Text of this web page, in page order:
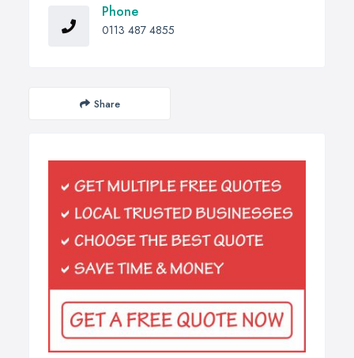
Phone
0113 487 4855
Share